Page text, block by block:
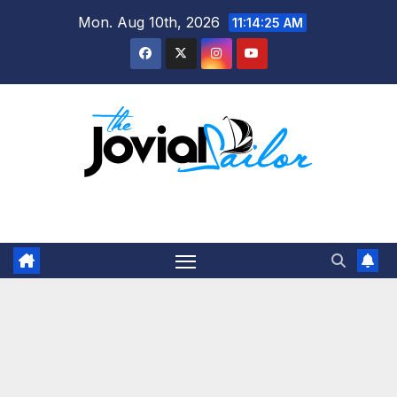
Mon. Aug 10th, 2026 11:14:25 AM